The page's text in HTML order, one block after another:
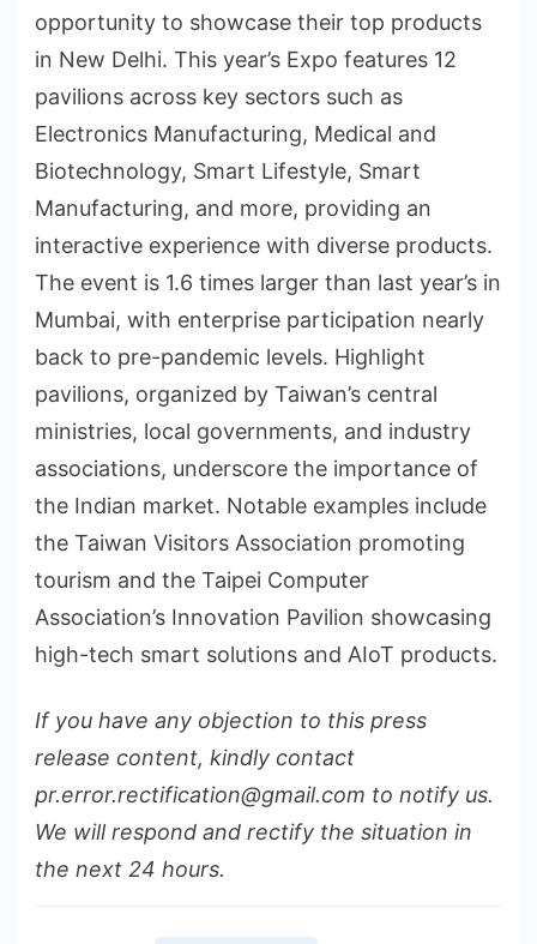
opportunity to showcase their top products
in New Delhi. This year’s Expo features 12
pavilions across key sectors such as
Electronics Manufacturing, Medical and
Biotechnology, Smart Lifestyle, Smart
Manufacturing, and more, providing an
interactive experience with diverse products.
The event is 1.6 times larger than last year’s in
Mumbai, with enterprise participation nearly
back to pre-pandemic levels. Highlight
pavilions, organized by Taiwan’s central
ministries, local governments, and industry
associations, underscore the importance of
the Indian market. Notable examples include
the Taiwan Visitors Association promoting
tourism and the Taipei Computer
Association’s Innovation Pavilion showcasing
high-tech smart solutions and AIoT products.
If you have any objection to this press
release content, kindly contact
pr.error.rectification@gmail.com to notify us.
We will respond and rectify the situation in
the next 24 hours.